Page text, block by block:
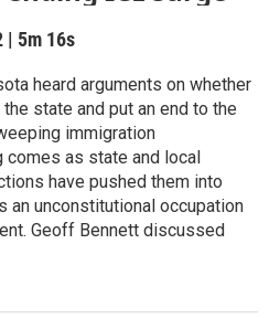
| 5m 16s
heard arguments on whether
state and put an end to the
immigration
comes as state and local
have pushed them into
an unconstitutional occupation
Geoff Bennett discussed